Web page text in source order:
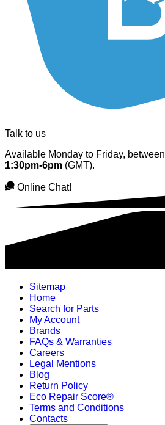
Talk to us
Available Monday to Friday, between
1:30pm-6pm (GMT).
Online Chat!
Sitemap
Home
Search for Parts
My Account
Brands
FAQs & Warranties
Careers
Legal Mentions
Blog
Return Policy
Eco Repair Score®
Terms and Conditions
Contacts